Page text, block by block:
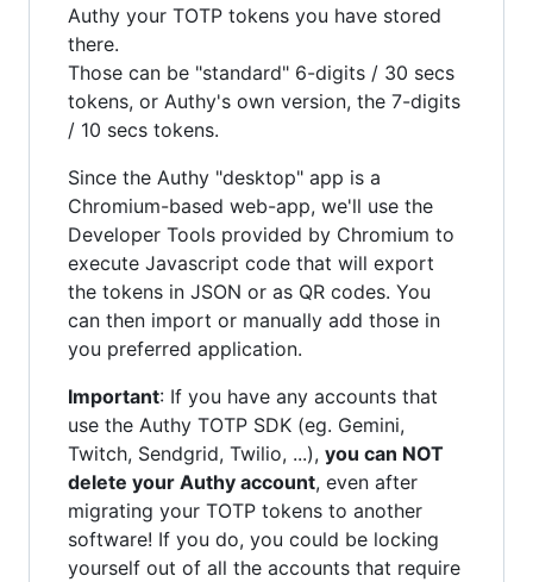
Authy your TOTP tokens you have stored
there.
Those can be "standard" 6-digits / 30 secs
tokens, or Authy's own version, the 7-digits
/ 10 secs tokens.
Since the Authy "desktop" app is a
Chromium-based web-app, we'll use the
Developer Tools provided by Chromium to
execute Javascript code that will export
the tokens in JSON or as QR codes. You
can then import or manually add those in
you preferred application.
Important: If you have any accounts that
use the Authy TOTP SDK (eg. Gemini,
Twitch, Sendgrid, Twilio, ...), you can NOT
delete your Authy account, even after
migrating your TOTP tokens to another
software! If you do, you could be locking
yourself out of all the accounts that require